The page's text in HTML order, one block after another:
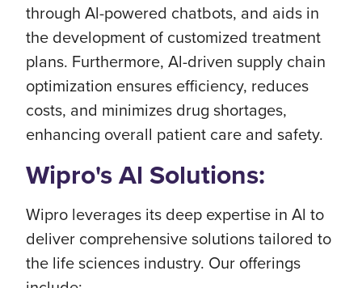
through Al-powered chatbots, and aids in
the development of customized treatment
plans. Furthermore, Al-driven supply chain
optimization ensures efficiency, reduces
costs, and minimizes drug shortages,
enhancing overall patient care and safety.
Wipro's Al Solutions:
Wipro leverages its deep expertise in Al to
deliver comprehensive solutions tailored to
the life sciences industry. Our offerings